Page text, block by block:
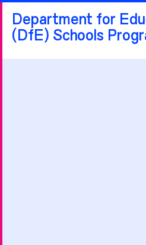
Department for
(DfE) Schools